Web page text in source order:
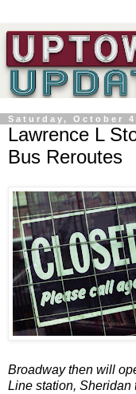
Saturday, October
Lawrence L
Bus Reroutes
Broadway then will
Line station, Sheridan